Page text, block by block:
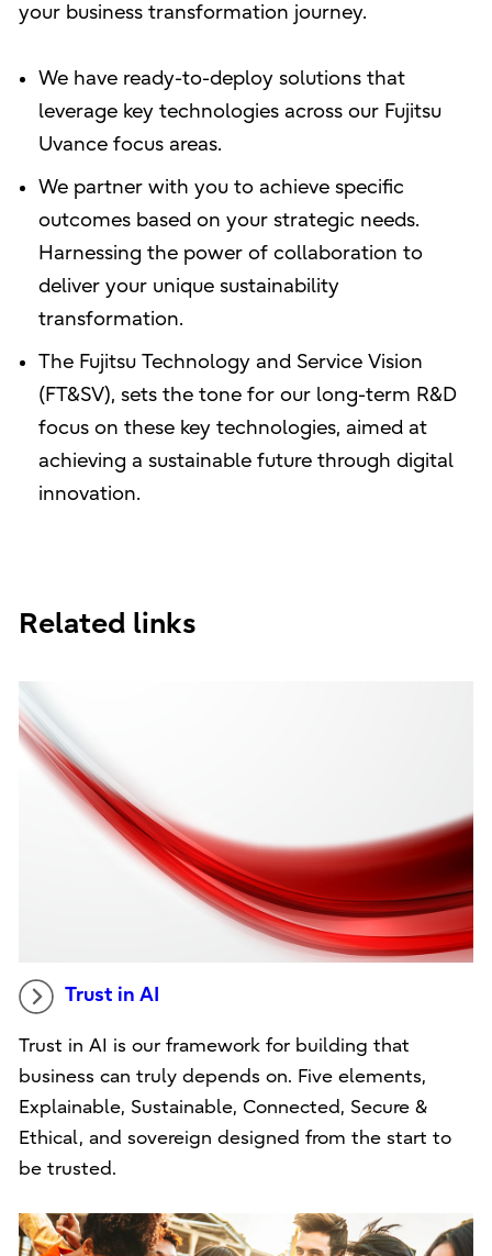
your business transformation journey.
We have ready-to-deploy solutions that
leverage key technologies across our Fujitsu
Uvance focus areas.
We partner with you to achieve specific
outcomes based on your strategic needs.
Harnessing the power of collaboration to
deliver your unique sustainability
transformation.
The Fujitsu Technology and Service Vision
(FT&SV), sets the tone for our long-term R&D
focus on these key technologies, aimed at
achieving a sustainable future through digital
innovation.
Related links
Trust in AI
Trust in AI is our framework for building that
business can truly depends on. Five elements,
Explainable, Sustainable, Connected, Secure &
Ethical, and sovereign designed from the start to
be trusted.